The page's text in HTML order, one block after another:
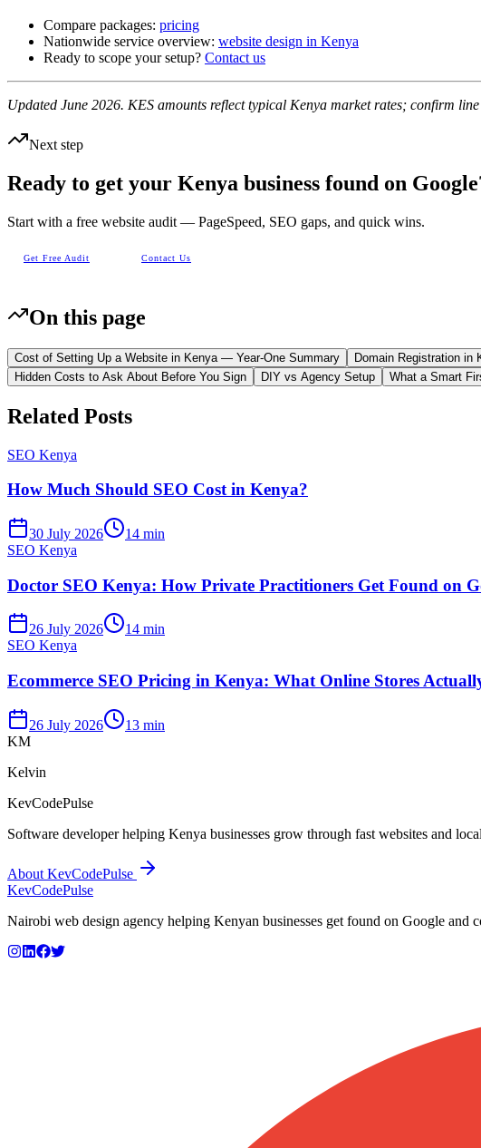
Compare packages: pricing
Nationwide service overview: website design in Kenya
Ready to scope your setup? Contact us
Updated June 2026. KES amounts reflect typical Kenya market rates; confirm
Next step
Ready to get your Kenya business found on
Start with a free website audit — PageSpeed, SEO gaps, and quick wins.
Get Free Audit Contact Us
On this page
Cost of Setting Up a Website in Kenya — Year-One Summary Domain Registration in
Hidden Costs to Ask About Before You Sign
DIY vs Agency Setup What a Smart
Related Posts
SEO Kenya
How Much Should SEO Cost in Kenya?
30 July 2026
14 min
SEO Kenya
Doctor SEO Kenya: How Private Practitioners Get Found on
26 July 2026
14 min
SEO Kenya
Ecommerce SEO Pricing in Kenya: What Online Stores
26 July 2026
13 min
KM
Kelvin
KevCodePulse
Software developer helping Kenya businesses grow through fast websites and
About KevCodePulse
KevCodePulse
Nairobi web design agency helping Kenyan businesses get found on Google and